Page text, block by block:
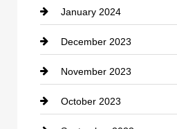
counseling
Cremation Service
Custom Window Covering
Damage Restoration
January 2024
December 2023
November 2023
October 2023